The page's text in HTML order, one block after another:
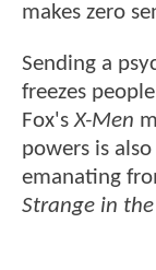
makes zero
Sending a
freezes
Fox'sX-Men
powers is
emanating
Strange in